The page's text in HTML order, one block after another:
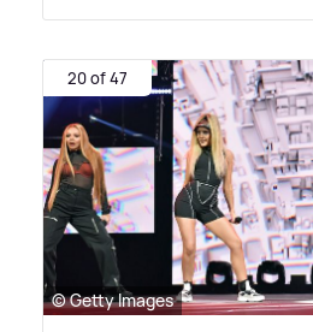
20 of 47
© Getty Images